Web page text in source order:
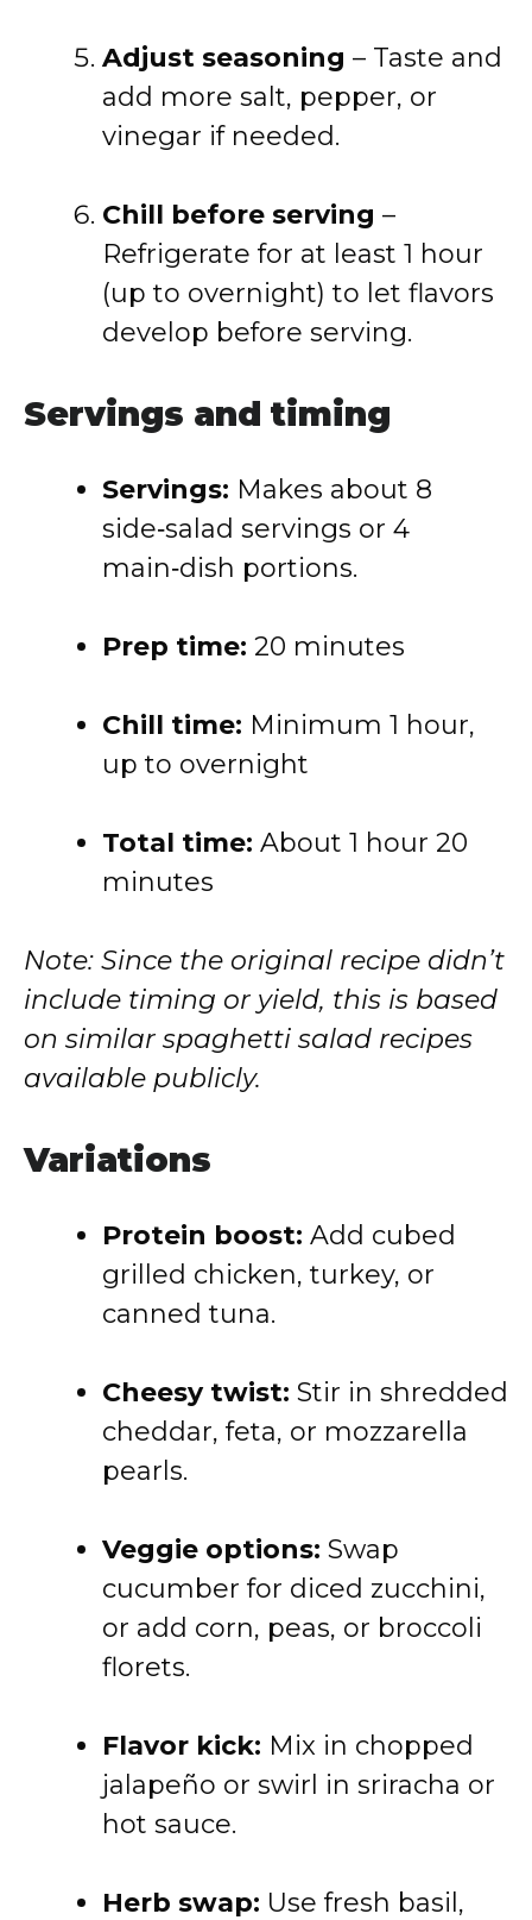
Adjust seasoning – Taste and
add more salt, pepper, or
vinegar if needed.
Chill before serving –
Refrigerate for at least 1 hour
(up to overnight) to let flavors
develop before serving.
Servings and timing
Servings: Makes about 8
side‑salad servings or 4
main‑dish portions.
Prep time: 20 minutes
Chill time: Minimum 1 hour,
up to overnight
Total time: About 1 hour 20
minutes
Note: Since the original recipe didn’t
include timing or yield, this is based
on similar spaghetti salad recipes
available publicly.
Variations
Protein boost: Add cubed
grilled chicken, turkey, or
canned tuna.
Cheesy twist: Stir in shredded
cheddar, feta, or mozzarella
pearls.
Veggie options: Swap
cucumber for diced zucchini,
or add corn, peas, or broccoli
florets.
Flavor kick: Mix in chopped
jalapeño or swirl in sriracha or
hot sauce.
Herb swap: Use fresh basil,